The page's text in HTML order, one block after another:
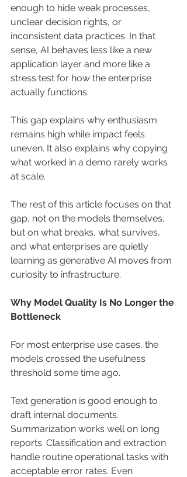
enough to hide weak processes,
unclear decision rights, or
inconsistent data practices. In that
sense, AI behaves less like a new
application layer and more like a
stress test for how the enterprise
actually functions.
This gap explains why enthusiasm
remains high while impact feels
uneven. It also explains why copying
what worked in a demo rarely works
at scale.
The rest of this article focuses on that
gap, not on the models themselves,
but on what breaks, what survives,
and what enterprises are quietly
learning as generative AI moves from
curiosity to infrastructure.
Why Model Quality Is No Longer the
Bottleneck
For most enterprise use cases, the
models crossed the usefulness
threshold some time ago.
Text generation is good enough to
draft internal documents.
Summarization works well on long
reports. Classification and extraction
handle routine operational tasks with
acceptable error rates. Even